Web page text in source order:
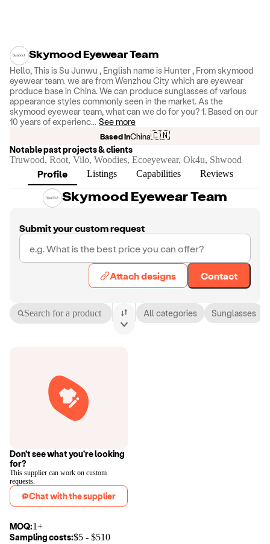
Skymood Eyewear Team
Hello, This is Su Junwu , English name is Hunter , From skymood
eyewear team. we are from Wenzhou City which are eyewear
produce base in China. We can produce sunglasses of various
appearance styles commonly seen in the market. As the
skymood eyewear team, what can we do for you? 1. Based on our
10 years of experienc... See more
Based inChina🇨🇳
Notable past projects & clients
Truwood, Root, Vilo, Woodies, Ecoeyewear, Ok4u, Shwood
Profile Listings Capabilities Reviews
Skymood Eyewear Team
Submit your custom request
Attach designs Contact
Search for a product All categories Sunglasses
Don't see what you're looking
for?
This supplier can work on custom
requests.
Chat with the supplier
MOQ:1+
Sampling costs:$5 - $510